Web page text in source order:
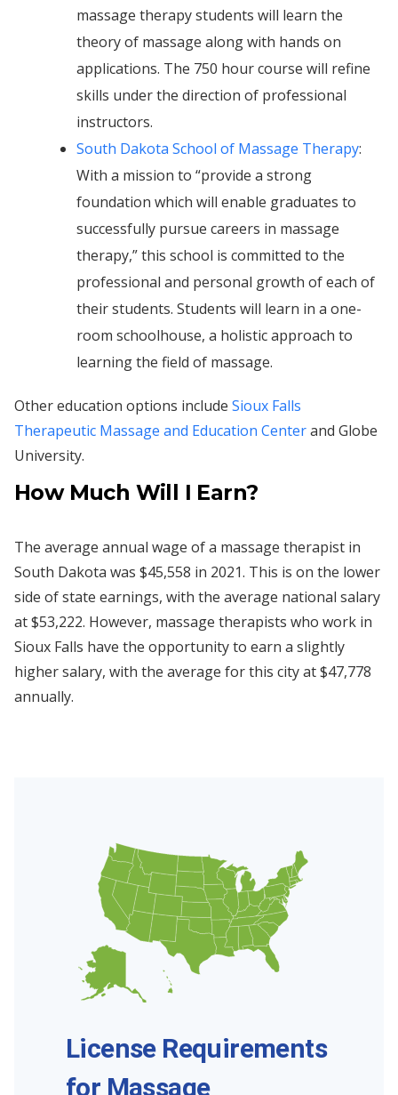
massage therapy students will learn the
theory of massage along with hands on
applications. The 750 hour course will refine
skills under the direction of professional
instructors.
South Dakota School of Massage Therapy:
With a mission to “provide a strong
foundation which will enable graduates to
successfully pursue careers in massage
therapy,” this school is committed to the
professional and personal growth of each of
their students. Students will learn in a one-
room schoolhouse, a holistic approach to
learning the field of massage.
Other education options include Sioux Falls
Therapeutic Massage and Education Centerand Globe
University.
How Much Will I Earn?
The average annual wage of a massage therapist in
South Dakota was $45,558 in 2021. This is on the lower
side of state earnings, with the average national salary
at $53,222. However, massage therapists who work in
Sioux Falls have the opportunity to earn a slightly
higher salary, with the average for this city at $47,778
annually.
License Requirements
for Massage